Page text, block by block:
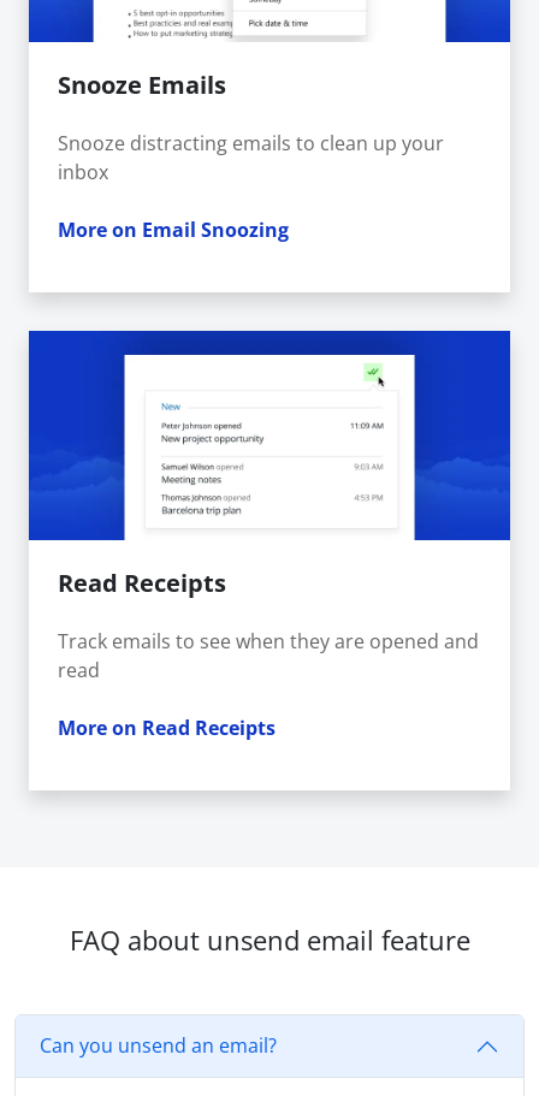
Snooze Emails
Snooze distracting emails to clean up your
inbox
More on Email Snoozing
Read Receipts
Track emails to see when they are opened and
read
More on Read Receipts
FAQ about unsend email feature
Can you unsend an email?